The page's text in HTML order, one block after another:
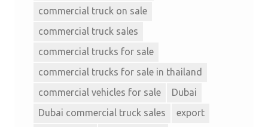
commercial truck on sale
commercial truck sales
commercial trucks for sale
commercial trucks for sale in thailand
commercial vehicles for sale
Dubai
Dubai commercial truck sales
export